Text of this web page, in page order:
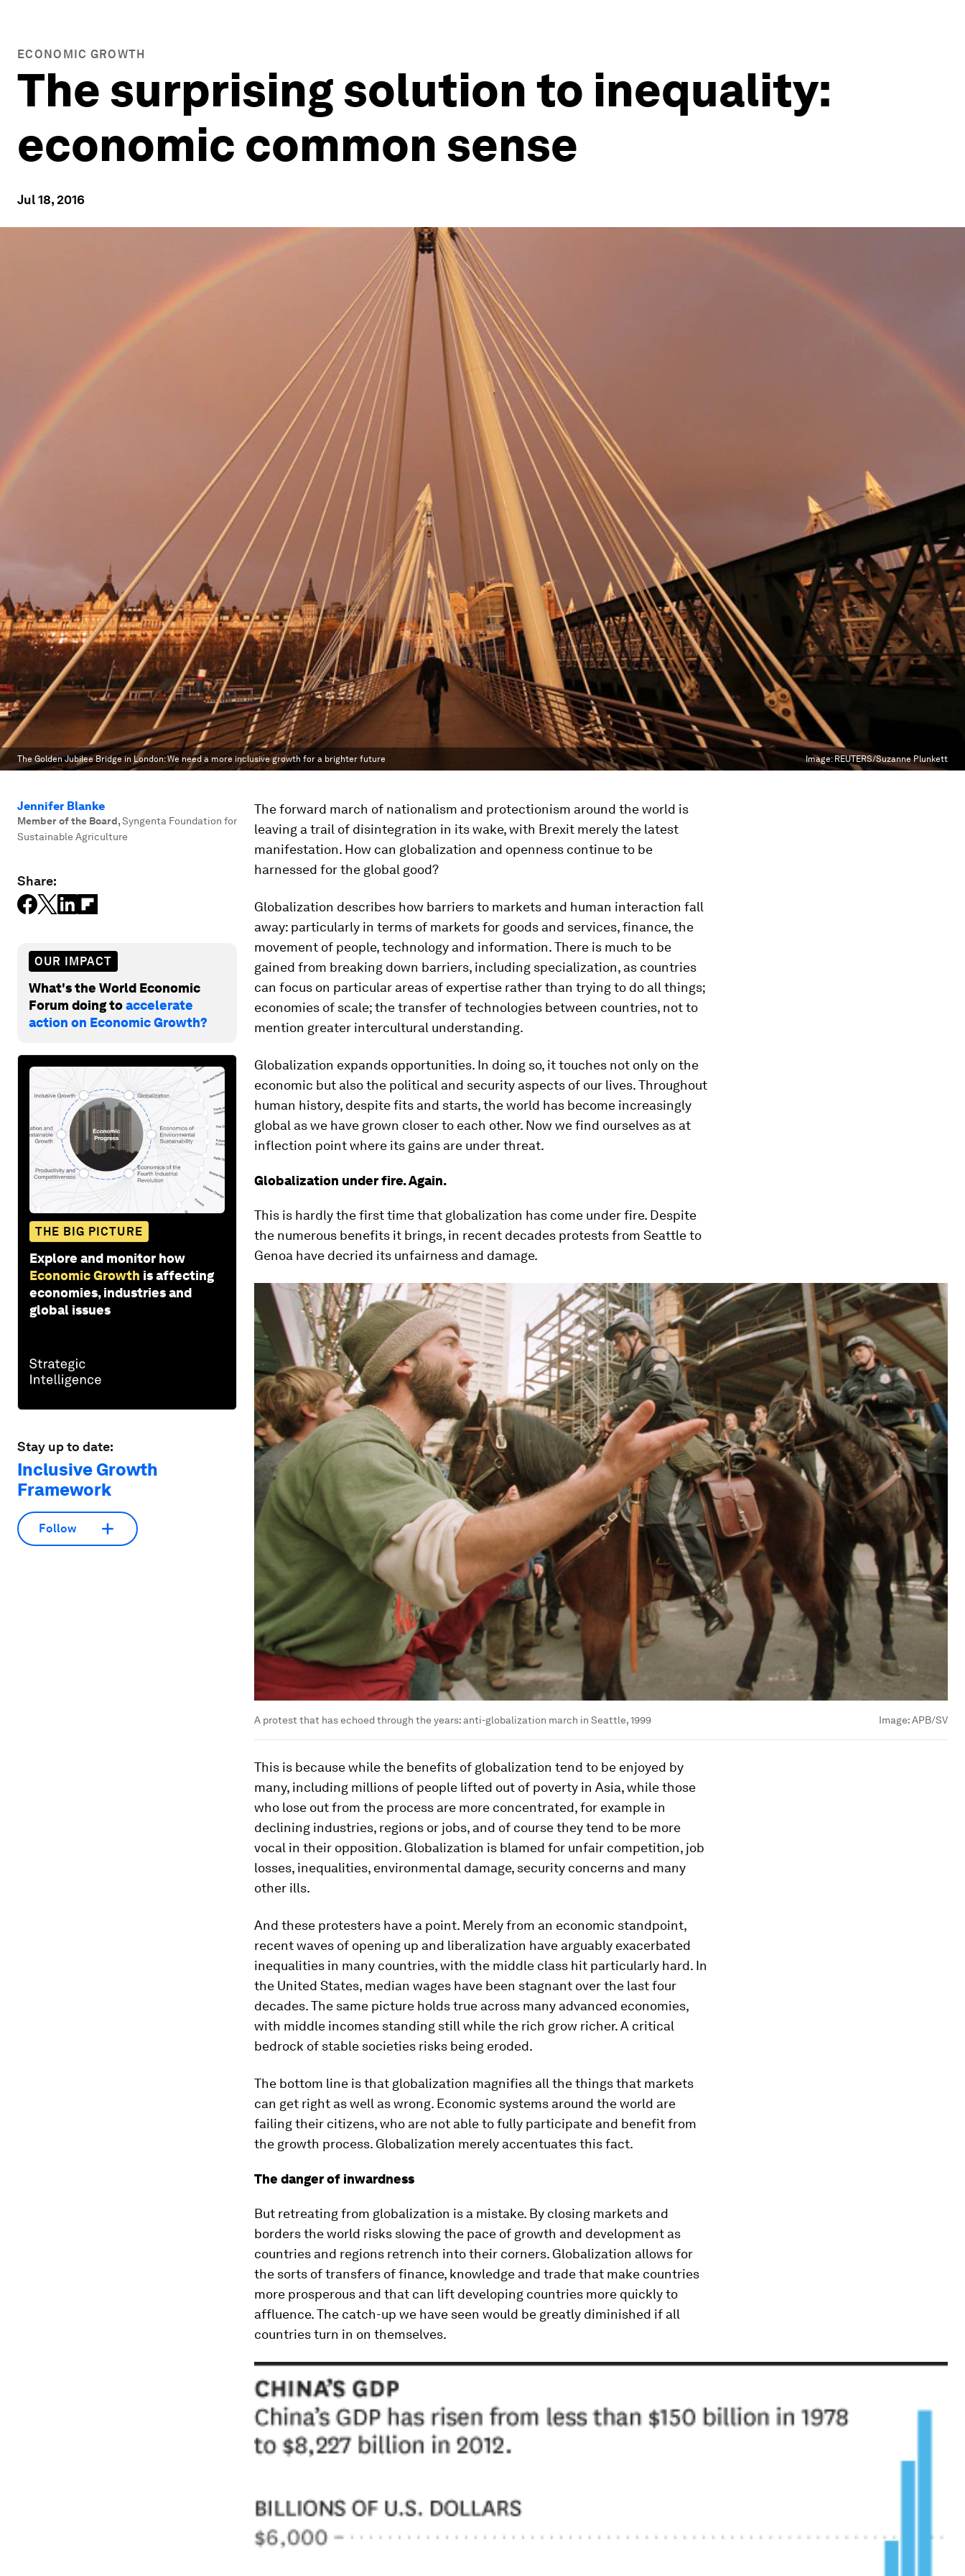
ECONOMIC GROWTH
The surprising solution to inequality:
economic common sense
Jul 18, 2016
The Golden Jubilee Bridge in London: We need a more inclusive growth for a brighter future Image: REUTERS/Suzanne Plunkett
Jennifer Blanke
Member of the Board,Syngenta Foundation for
Sustainable Agriculture
Share:
OUR IMPACT
What's the World Economic
Forum doing toaccelerate
action on Economic Growth?
THE BIG PICTURE
Explore and monitor how
Economic Growth is affecting
economies, industries and
global issues
Stay up to date:
Inclusive Growth
Framework
Follow
The forward march of nationalism and protectionism around the world is
leaving a trail of disintegration in its wake, with Brexit merely the latest
manifestation. How can globalization and openness continue to be
harnessed for the global good?
Globalization describes how barriers to markets and human interaction fall
away: particularly in terms of markets for goods and services, finance, the
movement of people, technology and information. There is much to be
gained from breaking down barriers, including specialization, as countries
can focus on particular areas of expertise rather than trying to do all things;
economies of scale; the transfer of technologies between countries, not to
mention greater intercultural understanding.
Globalization expands opportunities. In doing so, it touches not only on the
economic but also the political and security aspects of our lives. Throughout
human history, despite fits and starts, the world has become increasingly
global as we have grown closer to each other. Now we find ourselves as at
inflection point where its gains are under threat.
Globalization under fire. Again.
This is hardly the first time that globalization has come under fire. Despite
the numerous benefits it brings, in recent decades protests from Seattle to
Genoa have decried its unfairness and damage.
A protest that has echoed through the years: anti-globalization march in Seattle, 1999 Image:APB/SV
This is because while the benefits of globalization tend to be enjoyed by
many, including millions of people lifted out of poverty in Asia, while those
who lose out from the process are more concentrated, for example in
declining industries, regions or jobs, and of course they tend to be more
vocal in their opposition. Globalization is blamed for unfair competition, job
losses, inequalities, environmental damage, security concerns and many
other ills.
And these protesters have a point. Merely from an economic standpoint,
recent waves of opening up and liberalization have arguably exacerbated
inequalities in many countries, with the middle class hit particularly hard. In
the United States, median wages have been stagnant over the last four
decades. The same picture holds true across many advanced economies,
with middle incomes standing still while the rich grow richer. A critical
bedrock of stable societies risks being eroded.
The bottom line is that globalization magnifies all the things that markets
can get right as well as wrong. Economic systems around the world are
failing their citizens, who are not able to fully participate and benefit from
the growth process. Globalization merely accentuates this fact.
The danger of inwardness
But retreating from globalization is a mistake. By closing markets and
borders the world risks slowing the pace of growth and development as
countries and regions retrench into their corners. Globalization allows for
the sorts of transfers of finance, knowledge and trade that make countries
more prosperous and that can lift developing countries more quickly to
affluence. The catch-up we have seen would be greatly diminished if all
countries turn in on themselves.